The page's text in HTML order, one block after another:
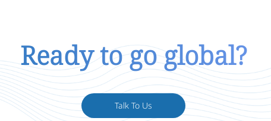
Ready to go global?
Talk To Us